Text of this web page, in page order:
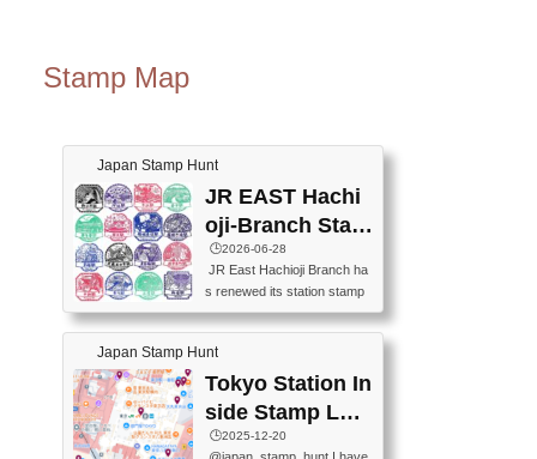
Stamp Map
Japan Stamp Hunt
JR EAST Hachi
oji-Branch Stam
p List (JR東日本
八王子支社スタ
ンプリスト)
🕒️2026-06-28
JR East Hachioji Branch ha
s renewed its station stamp
s.JR東日本八王子支社の駅
スタンプがリニューアルし
ました。At the moment, bot
h the legacy and new stamp
s are available, but the legac
y stamps will be discontinue
d on September 30, 2026 (T
Japan Stamp Hunt
Tokyo Station In
side Stamp Loc
ations Map
🕒️2025-12-20